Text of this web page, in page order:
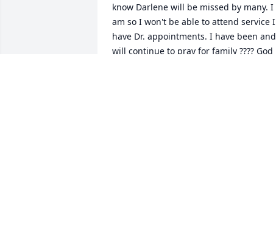
know Darlene will be missed by many. I
am so I won't be able to attend service I
have Dr. appointments. I have been and
will continue to pray for family ???? God